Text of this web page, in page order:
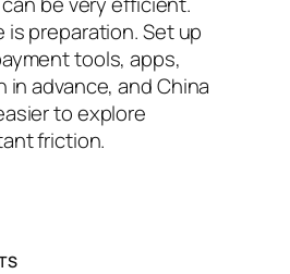
is preparation. Set up
tools, apps,
in advance, and China
to explore
friction.